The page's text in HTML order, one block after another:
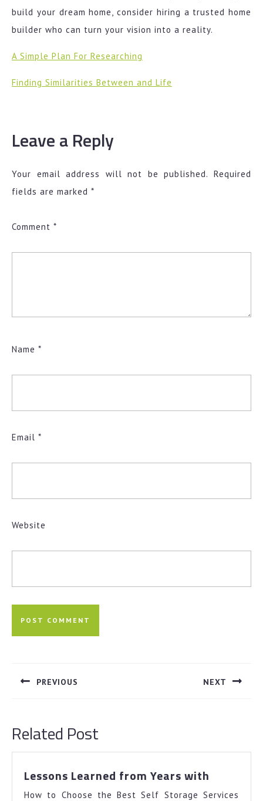
build your dream home, consider hiring a trusted home
builder who can turn your vision into a reality.
A Simple Plan For Researching
Finding Similarities Between and Life
Leave a Reply
Your email address will not be published. Required
fields are marked *
Comment *
Name *
Email *
Website
navigation
PREVIOUS NEXT
Related Post
Lessons Learned from Years with
How to Choose the Best Self Storage Services